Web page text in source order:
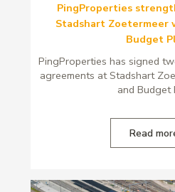
PingProperties
Stadshart Zoetermeer
Budget
PingProperties has signed
agreements at Stadshart
and Budget
Read